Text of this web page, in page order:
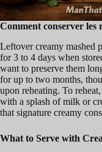
Comment conserver les
Leftover creamy mashed
for 3 to 4 days when
want to preserve them
for up to two months,
upon reheating. To
with a splash of milk or
that signature creamy
What to Serve with